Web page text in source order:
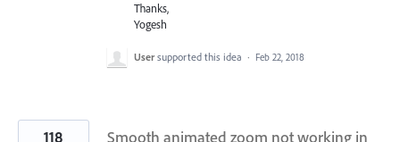
Thanks,
Yogesh
User supported this idea · Feb 22, 2018
Smooth animated zoom not working in
118